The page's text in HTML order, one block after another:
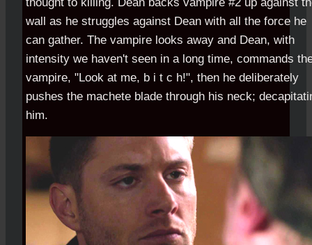
thought to killing. Dean backs vampire #2 up against
wall as he struggles against Dean with all the force he
can gather. The vampire looks away and Dean, with
intensity we haven't seen in a long time, commands
vampire, "Look at me, b i t c h!", then he deliberately
pushes the machete blade through his neck;
him.